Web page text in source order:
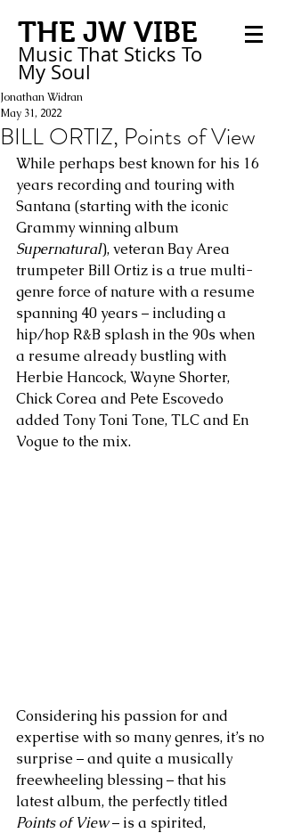
THE JW VIBE
Music That Sticks To
My Soul
BILL ORTIZ, Points of View
Jonathan Widran
May 31, 2022
While perhaps best known for his 16
years recording and touring with
Santana (starting with the iconic
Grammy winning album
Supernatural), veteran Bay Area
trumpeter Bill Ortiz is a true multi-
genre force of nature with a resume
spanning 40 years – including a
hip/hop R&B splash in the 90s when
a resume already bustling with
Herbie Hancock, Wayne Shorter,
Chick Corea and Pete Escovedo
added Tony Toni Tone, TLC and En
Vogue to the mix.
Considering his passion for and
expertise with so many genres, it’s no
surprise – and quite a musically
freewheeling blessing – that his
latest album, the perfectly titled
Points of View – is a spirited,